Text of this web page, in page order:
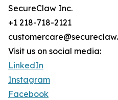
SecureClaw Inc.
+1 218-718-2121
Visit us on social media:
LinkedIn
Instagram
Facebook